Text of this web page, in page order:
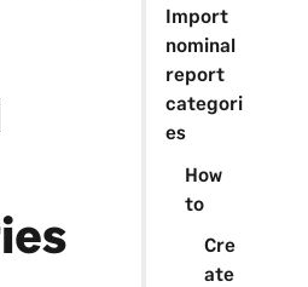
Import
nominal
report
categori
es
How
to
Cre
ate